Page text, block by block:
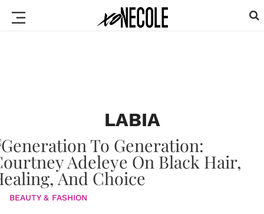
LABIA
BEAUTY & FASHION